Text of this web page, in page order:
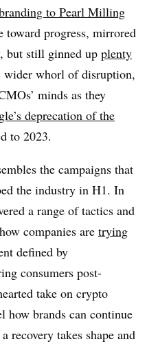
to Pearl Milling
toward progress, mirrored
but still ginned up plenty
wider whorl of disruption,
minds as they
deprecation of the
to 2023.
the campaigns that
the industry in H1. In
a range of tactics and
companies are trying
defined by
consumers post-
take on crypto
how brands can continue
recovery takes shape and